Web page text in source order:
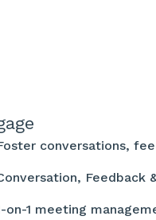
conversations,
Feedback
on-1 meeting